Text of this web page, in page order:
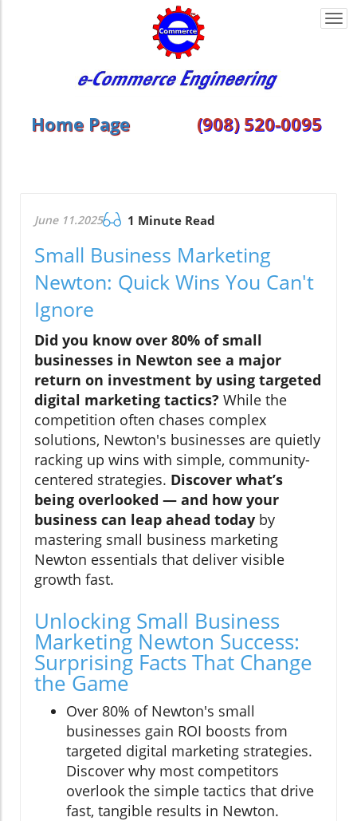
Home Page (908) 520-0095
June 11.2025 1 Minute Read
Small Business Marketing
Newton: Quick Wins You Can't
Ignore
Did you know over 80% of small
businesses in Newton see a major
return on investment by using targeted
digital marketing tactics? While the
competition often chases complex
solutions, Newton's businesses are quietly
racking up wins with simple, community-
centered strategies. Discover what’s
being overlooked — and how your
business can leap ahead today by
mastering small business marketing
Newton essentials that deliver visible
growth fast.
Unlocking Small Business
Marketing Newton Success:
Surprising Facts That Change
the Game
Over 80% of Newton's small
businesses gain ROI boosts from
targeted digital marketing strategies.
Discover why most competitors
overlook the simple tactics that drive
fast, tangible results in Newton.